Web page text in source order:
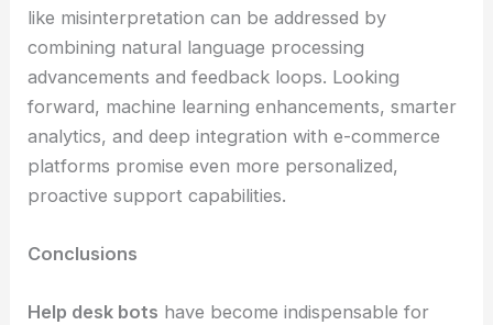
like misinterpretation can be addressed by
combining natural language processing
advancements and feedback loops. Looking
forward, machine learning enhancements, smarter
analytics, and deep integration with e-commerce
platforms promise even more personalized,
proactive support capabilities.
Conclusions
Help desk bots have become indispensable for